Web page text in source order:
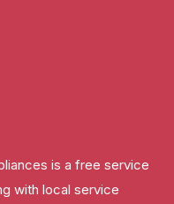
is a free service
with local service